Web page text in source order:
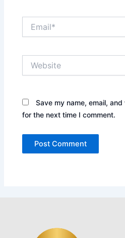
Save my name, email,
for the next time I comment.